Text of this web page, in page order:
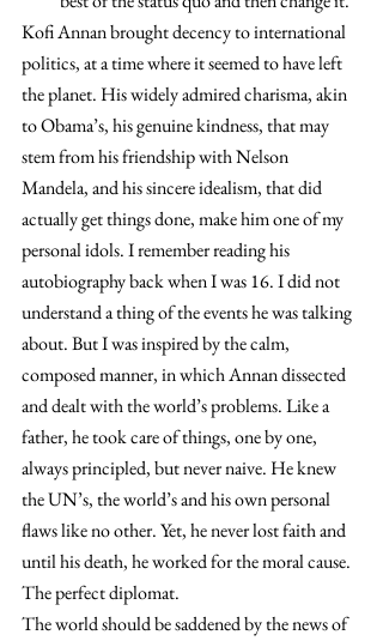
Kofi Annan brought decency to international
politics, at a time where it seemed to have left
the planet. His widely admired charisma, akin
to Obama’s, his genuine kindness, that may
stem from his friendship with Nelson
Mandela, and his sincere idealism, that did
actually get things done, make him one of my
personal idols. I remember reading his
autobiography back when I was 16. I did not
understand a thing of the events he was talking
about. But I was inspired by the calm,
composed manner, in which Annan dissected
and dealt with the world’s problems. Like a
father, he took care of things, one by one,
always principled, but never naive. He knew
the UN’s, the world’s and his own personal
flaws like no other. Yet, he never lost faith and
until his death, he worked for the moral cause.
The perfect diplomat.
The world should be saddened by the news of